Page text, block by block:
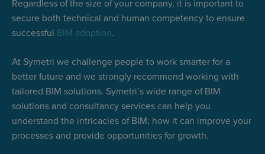
Regardless of the size of your company, it is important to
secure both technical and human competency to ensure
successful BIM adoption.
At Symetri we challenge people to work smarter for a
better future and we strongly recommend working with
tailored BIM solutions. Symetri’s wide range of BIM
solutions and consultancy services can help you
understand the intricacies of BIM; how it can improve your
processes and provide opportunities for growth.